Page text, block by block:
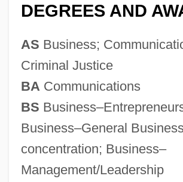
DEGREES AND
AS Business;
Criminal Justice
BA Communications
BS
Business–General
concentration; Business–
Management/Leadership